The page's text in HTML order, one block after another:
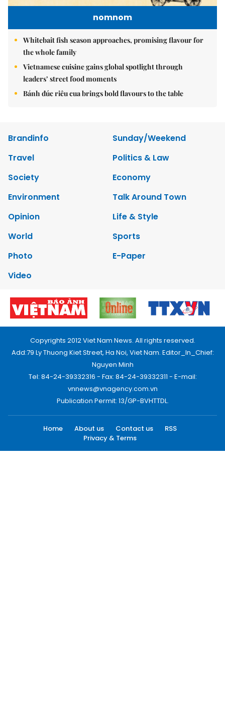
nomnom
Whitebait fish season approaches, promising flavour for
the whole family
Vietnamese cuisine gains global spotlight through
leaders’ street food moments
Bánh đúc riêu cua brings bold flavours to the table
Brandinfo
Sunday/Weekend
Travel
Politics & Law
Society
Economy
Environment
Talk Around Town
Opinion
Life & Style
World
Sports
Photo
E-Paper
Video
Copyrights 2012 Viet Nam News. All rights reserved.
Add:79 Ly Thuong Kiet Street, Ha Noi, Viet Nam. Editor_In_Chief:
Nguyen Minh
Tel: 84-24-39332316 - Fax: 84-24-39332311 - E-mail:
vnnews@vnagency.com.vn
Publication Permit: 13/GP-BVHTTDL.
Home About us Contact us
RSS
Privacy & Terms